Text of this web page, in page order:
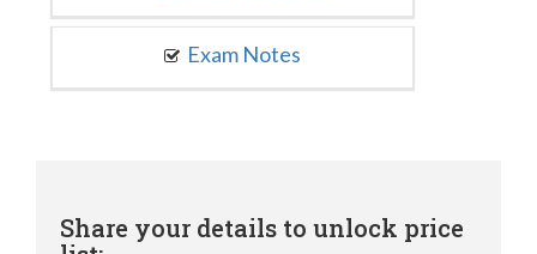
Exam Notes
Share your details to unlock price